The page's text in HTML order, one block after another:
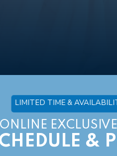
LIMITED TIME &
ONLINE
&